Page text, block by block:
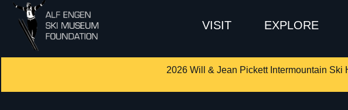
VISIT EXPLORE
2026 Will & Jean Pickett Intermountain Ski